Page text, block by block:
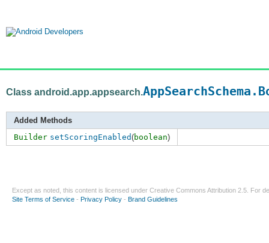
Class android.app.appsearch.
Added Methods
Builder setScoringEnabled(boolean)
Except as noted, this content is licensed under Creative Commons Attribution 2.5 . For
Site Terms of Service - Privacy Policy - Brand Guidelines